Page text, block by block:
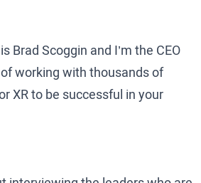
Brad Scoggin and I’m the CEO
working with thousands of
XR to be successful in your